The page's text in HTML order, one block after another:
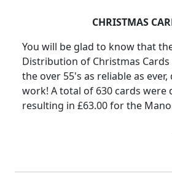
CHRISTMAS
You will be glad to know that
Distribution of Christmas
the over 55's as reliable as
work! A total of 630 cards were
resulting in £63.00 for the